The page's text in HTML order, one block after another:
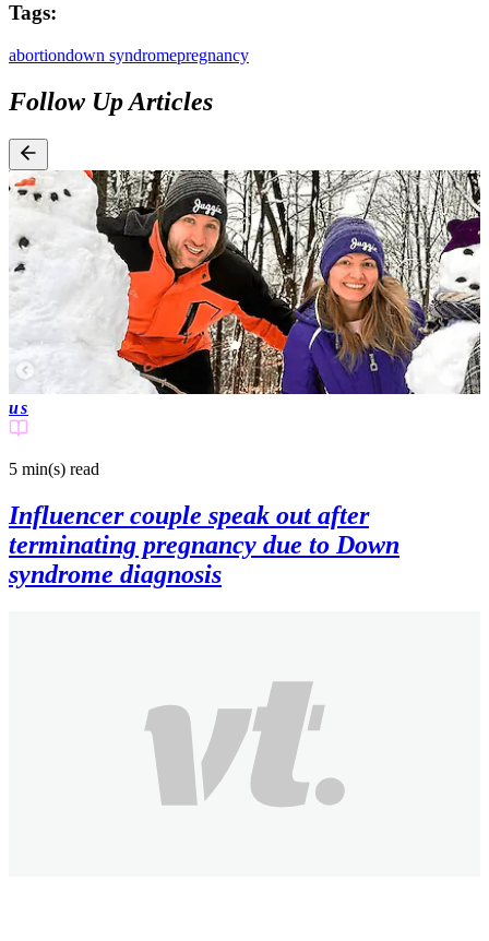
Tags:
abortiondown syndromepregnancy
Follow Up Articles
us
5 min(s) read
Influencer couple speak out after
terminating pregnancy due to Down
syndrome diagnosis